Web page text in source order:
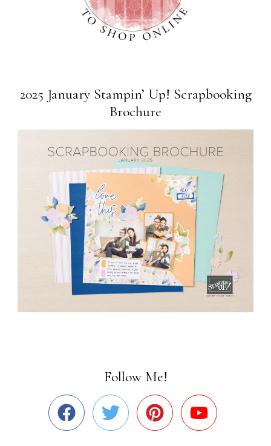
2025 January Stampin’ Up! Scrapbooking
Brochure
Follow Me!